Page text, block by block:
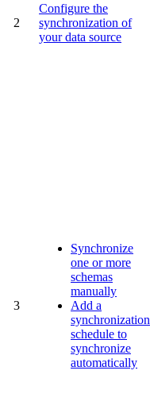
2
Configure the
synchronization of
your data source
3
Synchronize
one or more
schemas
manually
Add a
synchronization
schedule to
synchronize
automatically